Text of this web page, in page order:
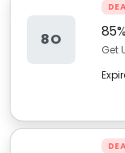
8O
Get